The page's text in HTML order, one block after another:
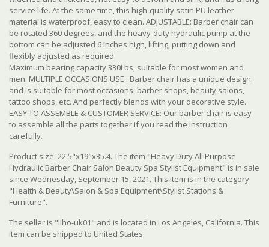
service life. At the same time, this high-quality satin PU leather
material is waterproof, easy to clean. ADJUSTABLE: Barber chair can
be rotated 360 degrees, and the heavy-duty hydraulic pump at the
bottom can be adjusted 6 inches high, lifting, putting down and
flexibly adjusted as required.
Maximum bearing capacity 330Lbs, suitable for most women and
men. MULTIPLE OCCASIONS USE : Barber chair has a unique design
and is suitable for most occasions, barber shops, beauty salons,
tattoo shops, etc. And perfectly blends with your decorative style.
EASY TO ASSEMBLE & CUSTOMER SERVICE: Our barber chair is easy
to assemble all the parts together if you read the instruction
carefully.
Product size: 22.5"x19"x35.4. The item "Heavy Duty All Purpose
Hydraulic Barber Chair Salon Beauty Spa Stylist Equipment" is in sale
since Wednesday, September 15, 2021. This item is in the category
"Health & Beauty\Salon & Spa Equipment\Stylist Stations &
Furniture".
The seller is "liho-uk01" and is located in Los Angeles, California. This
item can be shipped to United States.